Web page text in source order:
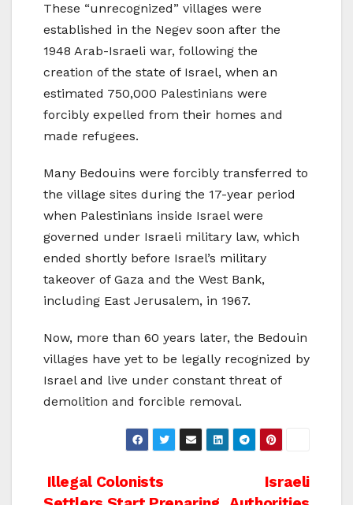
These “unrecognized” villages were
established in the Negev soon after the
1948 Arab-Israeli war, following the
creation of the state of Israel, when an
estimated 750,000 Palestinians were
forcibly expelled from their homes and
made refugees.
Many Bedouins were forcibly transferred to
the village sites during the 17-year period
when Palestinians inside Israel were
governed under Israeli military law, which
ended shortly before Israel’s military
takeover of Gaza and the West Bank,
including East Jerusalem, in 1967.
Now, more than 60 years later, the Bedouin
villages have yet to be legally recognized by
Israel and live under constant threat of
demolition and forcible removal.
Post
Israeli
Illegal Colonists